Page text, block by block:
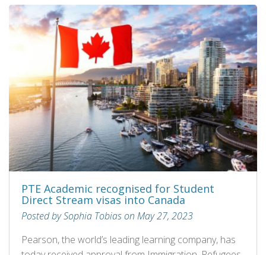
PTE Academic recognised for Student
Direct Stream visas into Canada
Posted by Sophia Tobias on May 27, 2023
Pearson, the world’s leading learning company, has